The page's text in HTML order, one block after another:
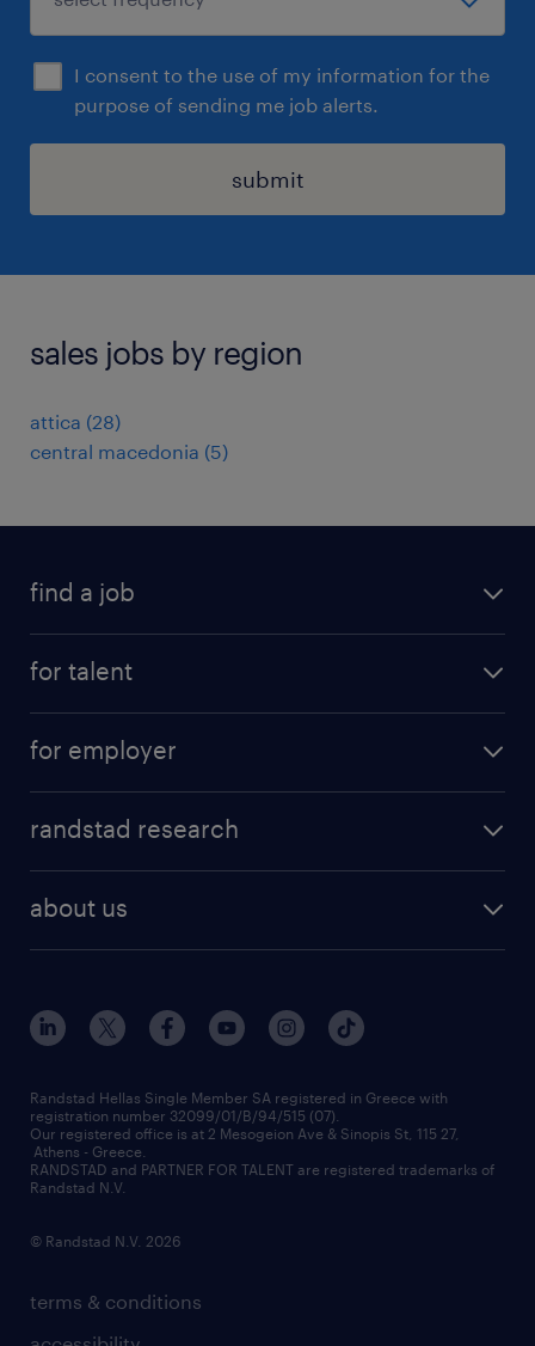
I consent to the use of my information for the
purpose of sending me job alerts.
submit
sales jobs by region
attica (28)
central macedonia (5)
find a job
for talent
professions
for employer
assessment centers
redeployment
workforce insights
contact us
randstad research
about us
our offices
press releases
financial data
contact us
terms & conditions
Randstad Hellas Single Member SA registered in Greece with
registration number 32099/01/B/94/515 (07).
Our registered office is at 2 Mesogeion Ave & Sinopis St, 115 27,
Athens - Greece.
RANDSTAD and PARTNER FOR TALENT are registered trademarks of
Randstad N.V.
© Randstad N.V. 2026